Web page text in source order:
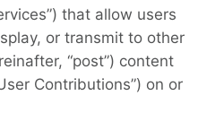
that allow users
or transmit to other
“post”) content
Contributions”) on or